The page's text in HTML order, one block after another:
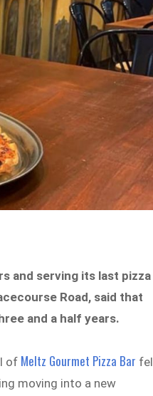
and serving its last pizza
Road, said that
and a half years.
of Meltz Gourmet Pizza Bar
moving into a new